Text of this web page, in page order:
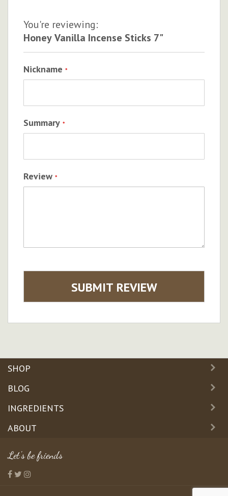
You're reviewing:
Honey Vanilla Incense Sticks 7"
Nickname
Summary
Review
SUBMIT REVIEW
SHOP
BLOG
INGREDIENTS
ABOUT
Let's be friends